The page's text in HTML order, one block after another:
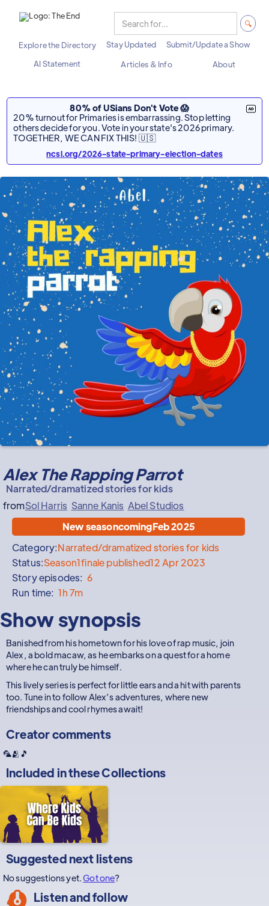
Explore the Directory Stay Updated
Submit/Update a Show
AI Statement
Articles & Info About
80% of USians Don't Vote 😱
20% turnout for Primaries is embarrassing. Stop letting
others decide for you. Vote in your state's 2026 primary.
TOGETHER, WE CAN FIX THIS! 🇺🇸
ncsl.org/2026-state-primary-election-dates
Alex The Rapping Parrot
Narrated/dramatized stories for kids
fromSol Harris Sanne Kanis Abel Studios
New seasoncomingFeb 2025
Category:Narrated/dramatized stories for kids
Status:Season1finale published12 Apr 2023
Story episodes: 6
Run time: 1h 7m
Show synopsis
Banished from his hometown for his love of rap music, join
Alex, a bold macaw, as he embarks on a quest for a home
where he can truly be himself.
This lively series is perfect for little ears and a hit with parents
too. Tune in to follow Alex’s adventures, where new
friendships and cool rhymes await!
Creator comments
🦜🫂🎵
Included in theseCollections
Suggested next listens
No suggestions yet.Got one?
Listen and follow